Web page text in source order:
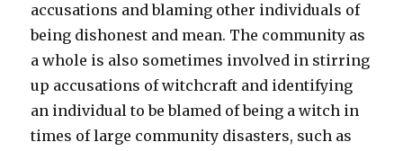
accusations and blaming other individuals of
being dishonest and mean. The community as
a whole is also sometimes involved in stirring
up accusations of witchcraft and identifying
an individual to be blamed of being a witch in
times of large community disasters, such as